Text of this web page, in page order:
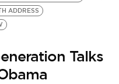
ADDRESS
Talks